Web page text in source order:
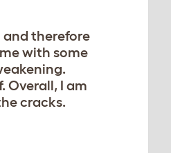
and therefore
with some
Overall, I am
cracks.